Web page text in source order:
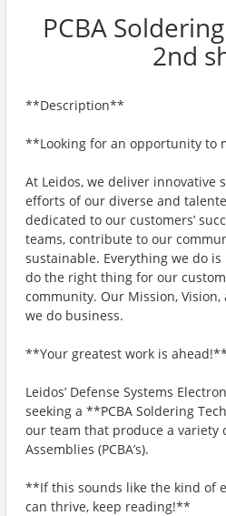
PCBA
2nd
**Description**
**Looking for an opportunity to
At Leidos, we deliver innovative
efforts of our diverse and
dedicated to our customers’
teams, contribute to our
sustainable. Everything we do
do the right thing for our
community. Our Mission,
we do business.
**Your greatest work is ahead!**
Leidos’ Defense Systems
seeking a **PCBA Soldering
our team that produce a variety
Assemblies (PCBA’s).
**If this sounds like the kind of
can thrive, keep reading!**